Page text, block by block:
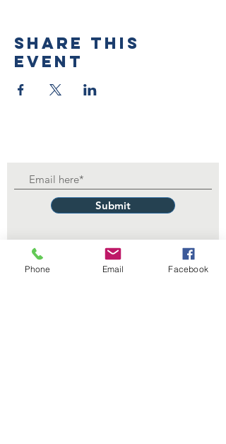
Share this
event
Submit
Phone Email Facebook